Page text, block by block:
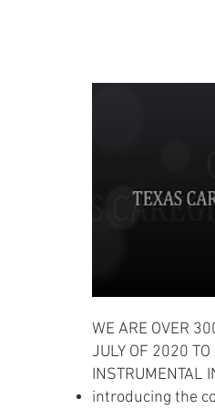
WE ARE OVER
JULY OF 2020 TO
INSTRUMENTAL
introducing the